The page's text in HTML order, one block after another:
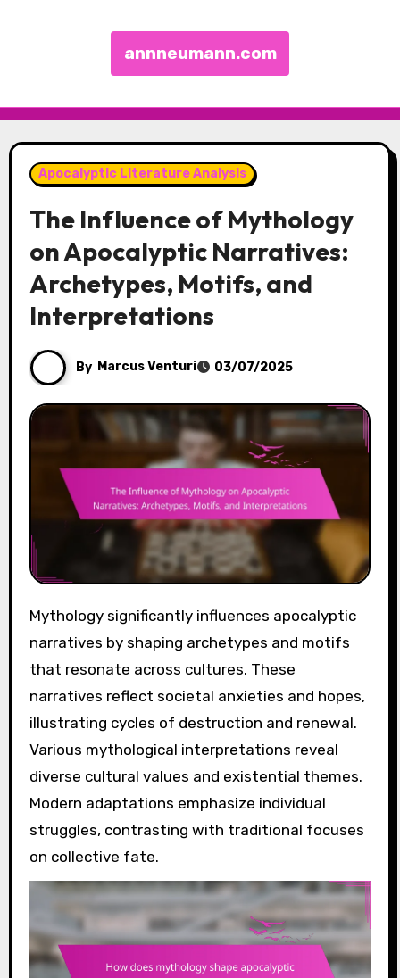
annneumann.com
Apocalyptic Literature Analysis
The Influence of Mythology
on Apocalyptic Narratives:
Archetypes, Motifs, and
Interpretations
By Marcus Venturi 03/07/2025
Mythology significantly influences apocalyptic
narratives by shaping archetypes and motifs
that resonate across cultures. These
narratives reflect societal anxieties and hopes,
illustrating cycles of destruction and renewal.
Various mythological interpretations reveal
diverse cultural values and existential themes.
Modern adaptations emphasize individual
struggles, contrasting with traditional focuses
on collective fate.